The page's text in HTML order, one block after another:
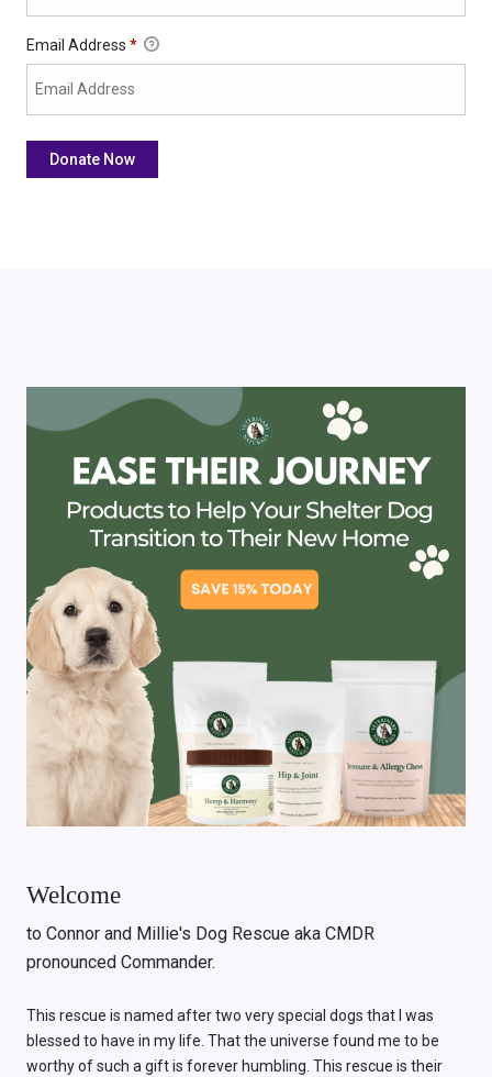
Email Address *
Welcome
to Connor and Millie's Dog Rescue aka CMDR
pronounced Commander.
This rescue is named after two very special dogs that I was
blessed to have in my life. That the universe found me to be
worthy of such a gift is forever humbling. This rescue is their